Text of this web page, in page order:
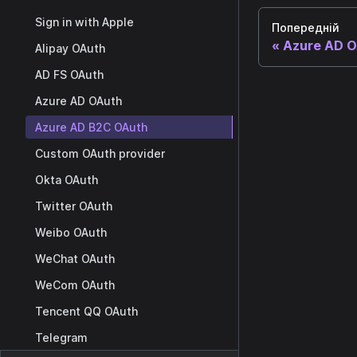
Sign in with Apple
Alipay OAuth
AD FS OAuth
Azure AD OAuth
Azure AD B2C OAuth
Custom OAuth provider
Okta OAuth
Twitter OAuth
Weibo OAuth
WeChat OAuth
WeCom OAuth
Tencent QQ OAuth
Telegram
Попередній
Azure AD